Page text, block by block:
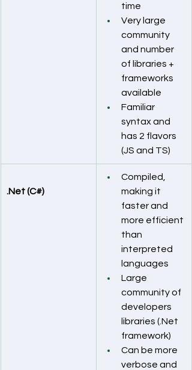
time
Very large
community
and number
of libraries +
frameworks
available
Familiar
syntax and
has 2 flavors
(JS and TS)
.Net (C#)
Compiled,
making it
faster and
more efficient
than
interpreted
languages
Large
community of
developers
libraries (.Net
framework)
Can be more
verbose and